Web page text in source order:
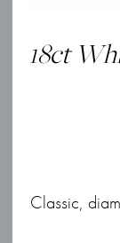
18ct
Classic,